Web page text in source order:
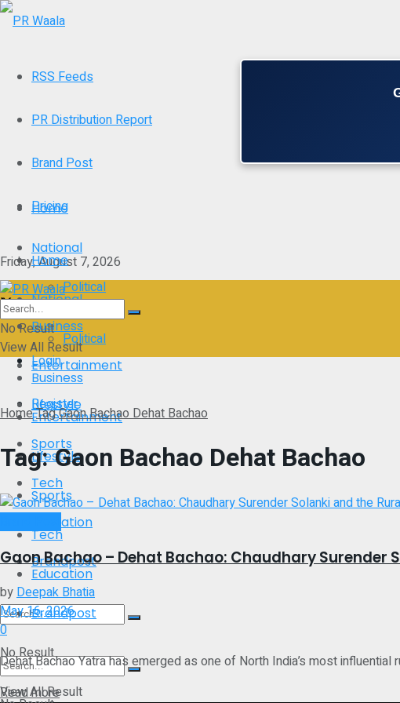
RSS Feeds
PR Distribution Report
Brand Post
Pricing
Friday, August 7, 2026
Login
Register
Home
National
Political
Business
Entertainment
Lifestyle
Sports
Tech
Education
Brandpost
No Result
View All Result
Home
National
Political
Business
Entertainment
Lifestyle
Sports
Tech
Education
Brandpost
No Result
View All Result
HomeTagGaon Bachao Dehat Bachao
Tag:Gaon Bachao Dehat Bachao
Gaon Bachao – Dehat Bachao: Chaudhary Surender
byDeepak Bhatia
May 16, 2026
0
Dehat Bachao Yatra has emerged as one of North India’s most influential
Read moreDetails